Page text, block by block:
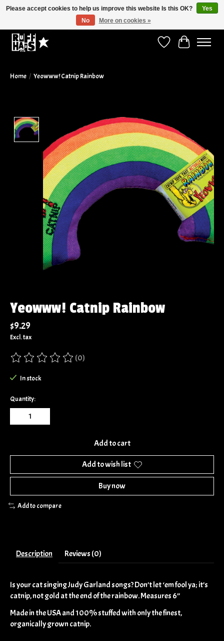
Wish ListCart
Home / Yeowww! Catnip Rainbow
Product image slideshow Items
Yeowww! Catnip Rainbow
$9.29
Excl. tax
The rating of this product is
(0)
In stock
Quantity:
Add to cart
Add to wish list
Buy now
Add to compare
Description Reviews (0)
Is your cat singing Judy Garland songs? Don’t let ‘em fool ya; it’s
catnip, not gold at the end of the rainbow. Measures 6”
Made in the USA and 100% stuffed with only the finest,
organically grown catnip.
Please accept cookies to help us improve this website Is this OK?
Yes
No
More on cookies »